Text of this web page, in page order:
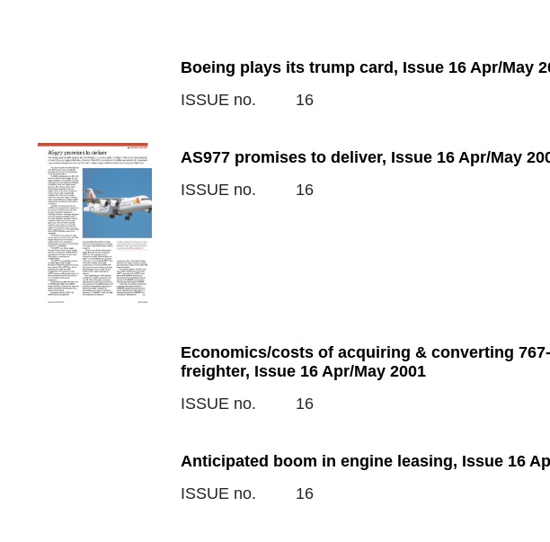
Boeing plays its trump card, Issue 16 Apr/May
ISSUE no.
16
AS977 promises to deliver, Issue 16 Apr/May
ISSUE no.
16
Economics/costs of acquiring & converting
freighter, Issue 16 Apr/May 2001
ISSUE no.
16
Anticipated boom in engine leasing, Issue 16
ISSUE no.
16